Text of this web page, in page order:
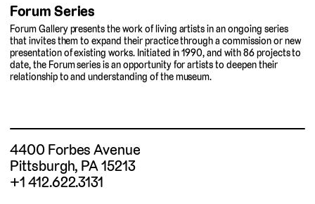
Forum Series
Forum Gallery presents the work of living artists in an ongoing series
that invites them to expand their practice through a commission or new
presentation of existing works. Initiated in 1990, and with 86 projects to
date, the Forum series is an opportunity for artists to deepen their
relationship to and understanding of the museum.
4400 Forbes Avenue
Pittsburgh, PA 15213
+1 412.622.3131